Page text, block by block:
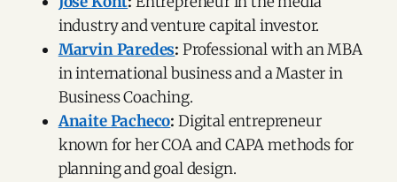
industry and venture capital investor.
Marvin Paredes: Professional with an MBA
in international business and a Master in
Business Coaching.
Anaite Pacheco: Digital entrepreneur
known for her COA and CAPA methods for
planning and goal design.